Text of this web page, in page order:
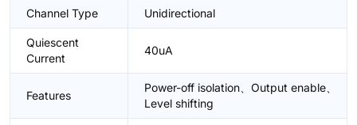
Channel Type Unidirectional
Quiescent
Current
40uA
Features
Power-off isolation、Output enable、
Level shifting